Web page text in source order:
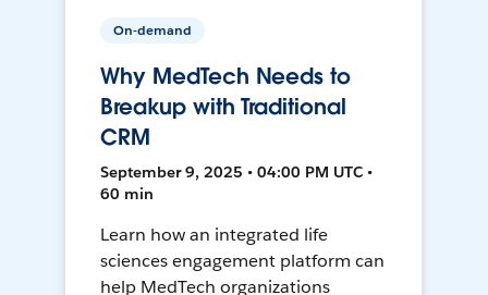
On-demand
Why MedTech Needs to
Breakup with Traditional
CRM
September 9, 2025 • 04:00 PM UTC •
60 min
Learn how an integrated life
sciences engagement platform can
help MedTech organizations